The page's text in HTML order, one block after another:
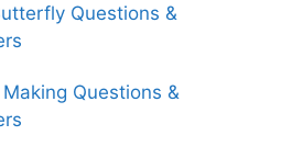
Questions &
Questions &